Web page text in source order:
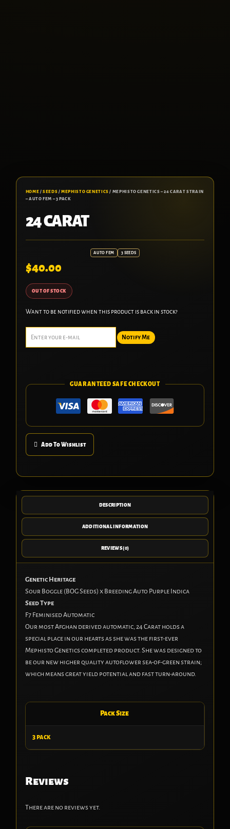
HOME /SEEDS /MEPHISTO GENETICS / MEPHISTO GENETICS – 24 CARAT STRAIN
– AUTO FEM – 3 PACK
24 CARAT
AUTO FEM 3 SEEDS
$40.00
OUT OF STOCK
Want to be notified when this product is back in stock?
Notify Me
GUARANTEED SAFE CHECKOUT
Add To Wishlist
DESCRIPTION
ADDITIONAL INFORMATION
REVIEWS (0)
Genetic Heritage
Sour Boggle (BOG Seeds) x Breeding Auto Purple Indica
Seed Type
F7 Feminised Automatic
Our most Afghan derived automatic, 24 Carat holds a
special place in our hearts as she was the first-ever
Mephisto Genetics completed product. She was designed to
be our new higher quality autoflower sea-of-green strain;
which means great yield potential and fast turn-around.
Pack Size
3 pack
Reviews
There are no reviews yet.